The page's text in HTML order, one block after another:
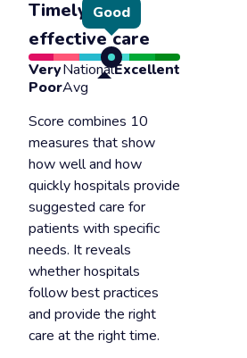
Timely &
effective care
Good
Very
Poor
National
Avg
Excellent
Score combines 10
measures that show
how well and how
quickly hospitals provide
suggested care for
patients with specific
needs. It reveals
whether hospitals
follow best practices
and provide the right
care at the right time.